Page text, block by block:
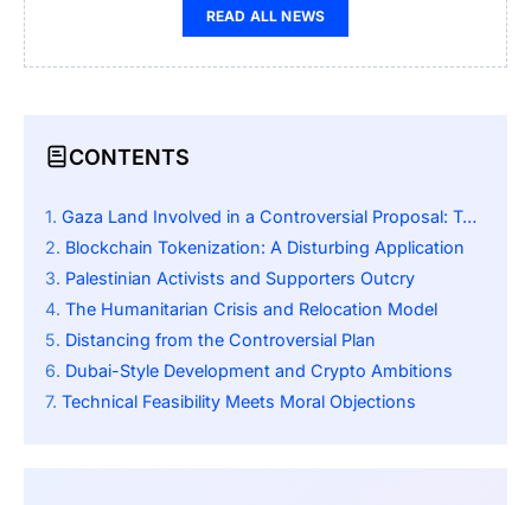
READ ALL NEWS
CONTENTS
Gaza Land Involved in a Controversial Proposal: Tokenizing Gaza
Blockchain Tokenization: A Disturbing Application
Palestinian Activists and Supporters Outcry
The Humanitarian Crisis and Relocation Model
Distancing from the Controversial Plan
Dubai-Style Development and Crypto Ambitions
Technical Feasibility Meets Moral Objections